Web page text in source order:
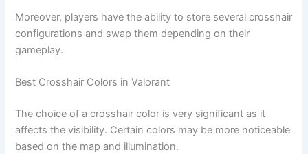
Moreover, players have the ability to store several crosshair
configurations and swap them depending on their
gameplay.
Best Crosshair Colors in Valorant
The choice of a crosshair color is very significant as it
affects the visibility. Certain colors may be more noticeable
based on the map and illumination.